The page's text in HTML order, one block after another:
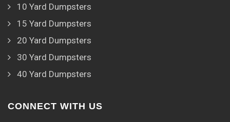
10 Yard Dumpsters
15 Yard Dumpsters
20 Yard Dumpsters
30 Yard Dumpsters
40 Yard Dumpsters
CONNECT WITH US